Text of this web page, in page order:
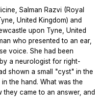
Salman Razvi (Royal
United Kingdom) and
upon Tyne, United
who presented to an ear,
voice. She had been
a neurologist for right-
shown a small "cyst" in the
the hand. What was the
they came to an answer, and